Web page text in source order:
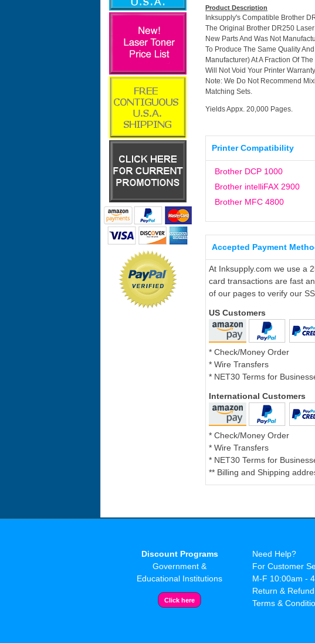
Product Description
Inksupply's Compatible Brother
The Original Brother DR250
New Parts And Was Not
To Produce The Same Quality
Manufacturer) At A Fraction Of
Will Not Void Your Printer
Note: We Do Not Recommend
Matching Sets.
Yields Appx. 20,000 Pages.
Printer Compatibility
Brother DCP 1000
Brother intelliFAX 2900
Brother MFC 4800
Accepted Payment
At Inksupply.com we use a
card transactions are fast
of our pages to verify our
US Customers
* Check/Money Order
* Wire Transfers
* NET30 Terms for
International Customers
* Check/Money Order
* Wire Transfers
* NET30 Terms for
** Billing and Shipping
Discount Programs
Government &
Educational Institutions
Need Help?
For Customer
M-F 10:00am -
Return &
Terms &